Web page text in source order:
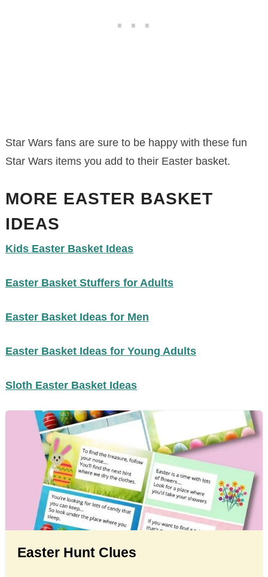
Star Wars fans are sure to be happy with these fun
Star Wars items you add to their Easter basket.
MORE EASTER BASKET
IDEAS
Kids Easter Basket Ideas
Easter Basket Stuffers for Adults
Easter Basket Ideas for Men
Easter Basket Ideas for Young Adults
Sloth Easter Basket Ideas
Easter Hunt Clues